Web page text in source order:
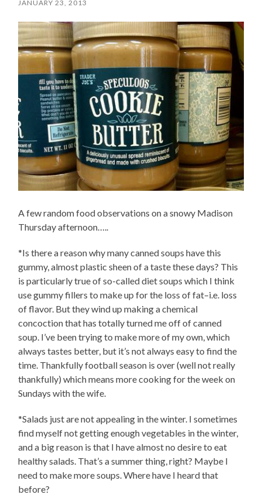
JANUARY 23, 2013
A few random food observations on a snowy Madison
Thursday afternoon…..
*Is there a reason why many canned soups have this
gummy, almost plastic sheen of a taste these days? This
is particularly true of so-called diet soups which I think
use gummy fillers to make up for the loss of fat–i.e. loss
of flavor. But they wind up making a chemical
concoction that has totally turned me off of canned
soup. I’ve been trying to make more of my own, which
always tastes better, but it’s not always easy to find the
time. Thankfully football season is over (well not really
thankfully) which means more cooking for the week on
Sundays with the wife.
*Salads just are not appealing in the winter. I sometimes
find myself not getting enough vegetables in the winter,
and a big reason is that I have almost no desire to eat
healthy salads. That’s a summer thing, right? Maybe I
need to make more soups. Where have I heard that
before?